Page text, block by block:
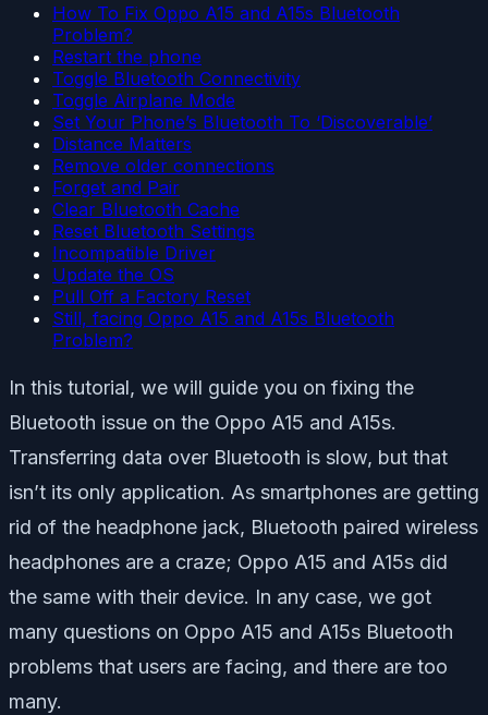
How To Fix Oppo A15 and A15s Bluetooth
Problem?
Restart the phone
Toggle Bluetooth Connectivity
Toggle Airplane Mode
Set Your Phone’s Bluetooth To ‘Discoverable’
Distance Matters
Remove older connections
Forget and Pair
Clear Bluetooth Cache
Reset Bluetooth Settings
Incompatible Driver
Update the OS
Pull Off a Factory Reset
Still, facing Oppo A15 and A15s Bluetooth
Problem?
In this tutorial, we will guide you on fixing the
Bluetooth issue on the Oppo A15 and A15s.
Transferring data over Bluetooth is slow, but that
isn’t its only application. As smartphones are getting
rid of the headphone jack, Bluetooth paired wireless
headphones are a craze; Oppo A15 and A15s did
the same with their device. In any case, we got
many questions on Oppo A15 and A15s Bluetooth
problems that users are facing, and there are too
many.